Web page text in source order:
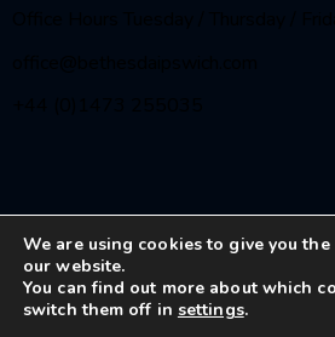
Bethesda Baptist Church Ipswich
We are using cookies to give you
our website.
You can find out more about which
switch them off in settings.